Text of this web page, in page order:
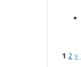
1 2 >